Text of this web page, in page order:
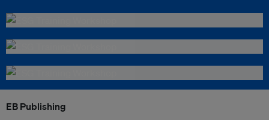
EB Publishing